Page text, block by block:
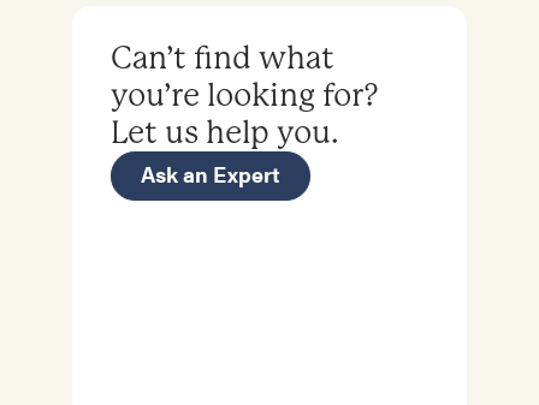
Can’t find what
you’re looking for?
Let us help you.
Ask an Expert